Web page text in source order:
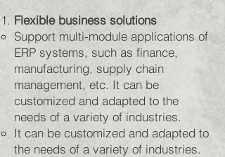
Flexible business solutions
Support multi-module applications of
ERP systems, such as finance,
manufacturing, supply chain
management, etc. It can be
customized and adapted to the
needs of a variety of industries.
It can be customized and adapted to
the needs of a variety of industries. ​